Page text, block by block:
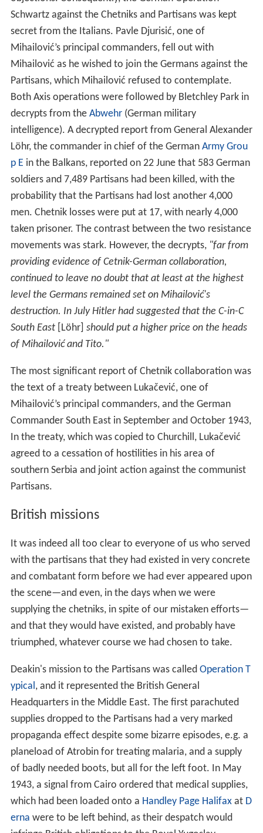
men. Chetnik losses were put at 17, with nearly 4,000
taken prisoner. The contrast between the two resistance
movements was stark. However, the decrypts,"far from
providing evidence of Cetnik-German collaboration,
continued to leave no doubt that at least at the highest
level the Germans remained set on Mihailović's
destruction. In July Hitler had suggested that the C-in-C
South East[Löhr]should put a higher price on the heads
of Mihailović and Tito."
The most significant report of Chetnik collaboration was
the text of a treaty between Lukačević, one of
Mihailović’s principal commanders, and the German
Commander South East in September and October 1943,
In the treaty, which was copied to Churchill, Lukačević
agreed to a cessation of hostilities in his area of
southern Serbia and joint action against the communist
Partisans.
British missions
It was indeed all too clear to everyone of us who served
and combatant form before we had ever appeared upon
the scene—and even, in the days when we were
supplying the chetniks, in spite of our mistaken efforts—
and that they would have existed, and probably have
triumphed, whatever course we had chosen to take.
Deakin's mission to the Partisans was calledOperation T
ypical, and it represented the British General
supplies dropped to the Partisans had a very marked
propaganda effect despite some bizarre episodes, e.g. a
planeload of Atrobin for treating malaria, and a supply
of badly needed boots, but all for the left foot. In May
1943, a signal from Cairo ordered that medical supplies,
which had been loaded onto a
Handley Page Halifax
erna were to be left behind, as their despatch would
infringe British obligations to the Royal Yugoslav
the military items, e.g., boots, clothing, guns and
ammunition, that they could loot at the airfield onto the
aircraft.
Deakin had urged American representation on the
mission, and on 21 August 1943 Captain Melvin O.
(Benny) Benson of the
Office of Strategic Services
arrived, remaining in Yugoslavia for four months. Benson
noted in his report
"the giving of credit to the Cetniks for
Partisan victories and otherwise referring to them as
Patriots, in an attempt to include the Cetniks with the